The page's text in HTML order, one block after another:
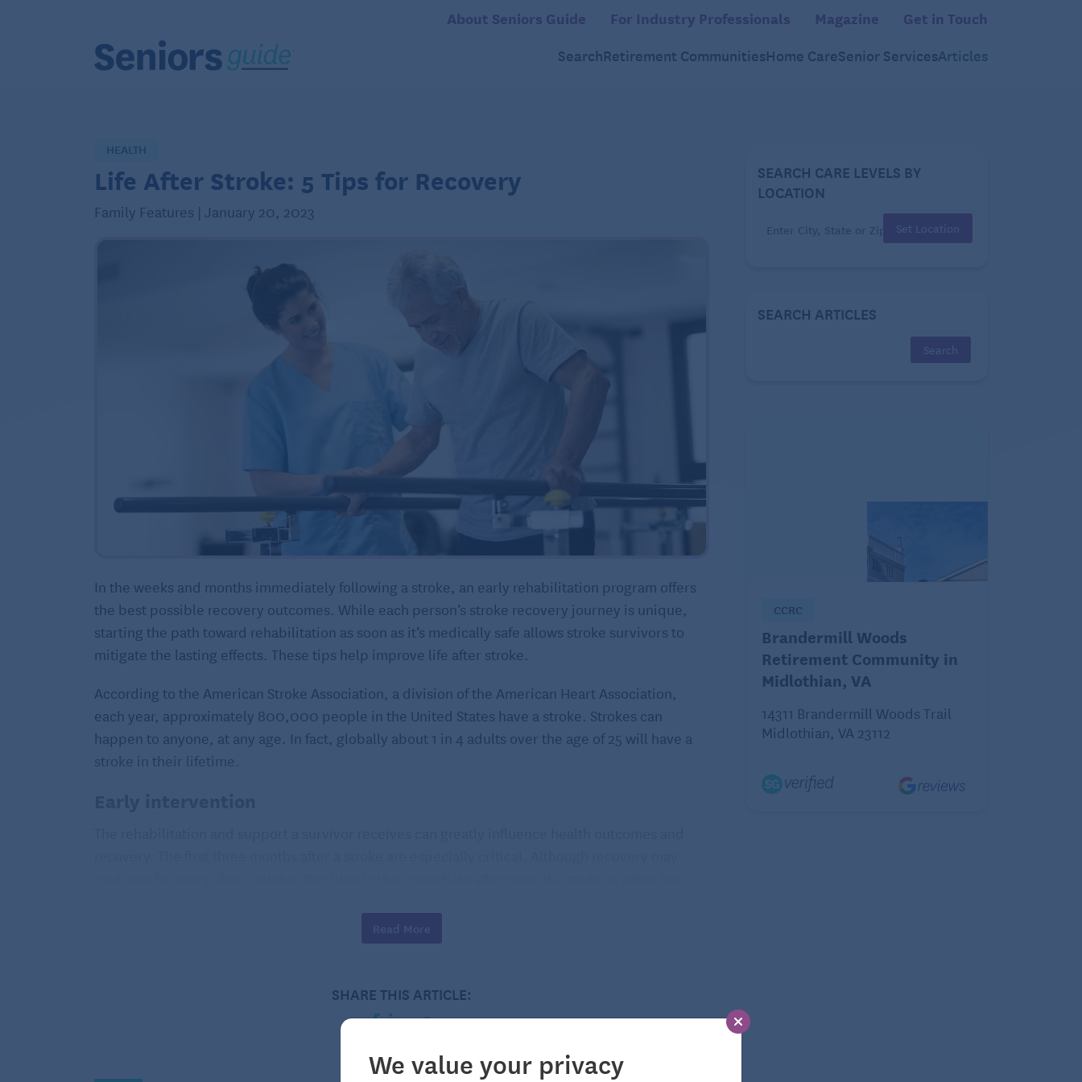
About Seniors Guide For Industry Professionals Magazine Get in Touch
SearchRetirement CommunitiesHome CareSenior ServicesArticles
HEALTH
Life After Stroke: 5 Tips for Recovery
Family Features | January 20, 2023
In the weeks and months immediately following a stroke, an early rehabilitation program offers
the best possible recovery outcomes. While each person’s stroke recovery journey is unique,
starting the path toward rehabilitation as soon as it’s medically safe allows stroke survivors to
mitigate the lasting effects. These tips help improve life after stroke.
According to the American Stroke Association, a division of the American Heart Association,
each year, approximately 800,000 people in the United States have a stroke. Strokes can
happen to anyone, at any age. In fact, globally about 1 in 4 adults over the age of 25 will have a
stroke in their lifetime.
Following a stroke, a survivor may experience physical changes, such as fatigue, seizures,
weakness, or paralysis on one side of the body, or spasticity or stiff or rigid muscles, which may
your health care provider about ways to reduce it. Your care team may also be able to provide
Read More
SHARE THIS ARTICLE:
SEARCH CARE LEVELS BY
LOCATION
Set Location
SEARCH ARTICLES
CCRC
Brandermill Woods
Retirement Community in
Midlothian, VA
14311 Brandermill Woods Trail
Midlothian, VA 23112
We value your privacy